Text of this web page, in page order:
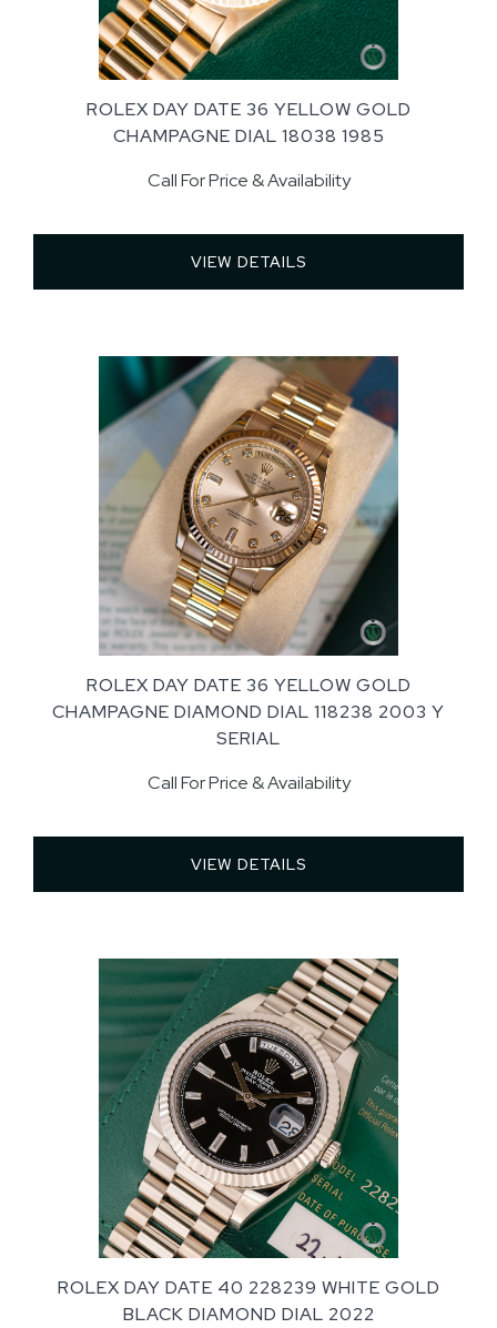
ROLEX DAY DATE 36 YELLOW GOLD
CHAMPAGNE DIAL 18038 1985
Call For Price & Availability
VIEW DETAILS
ROLEX DAY DATE 36 YELLOW GOLD
CHAMPAGNE DIAMOND DIAL 118238 2003 Y
SERIAL
Call For Price & Availability
VIEW DETAILS
ROLEX DAY DATE 40 228239 WHITE GOLD
BLACK DIAMOND DIAL 2022